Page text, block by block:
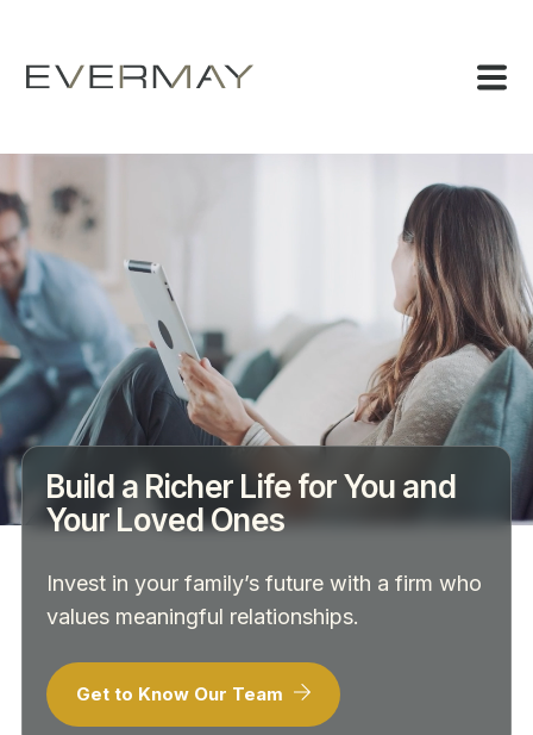
Build a Richer Life for You and
Your Loved Ones
Invest in your family’s future with a firm who
values meaningful relationships.
Get to Know Our Team